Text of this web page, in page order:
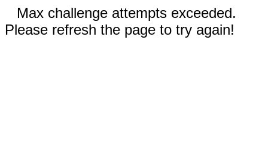
Max challenge attempts exceeded.
Please refresh the page to try again!